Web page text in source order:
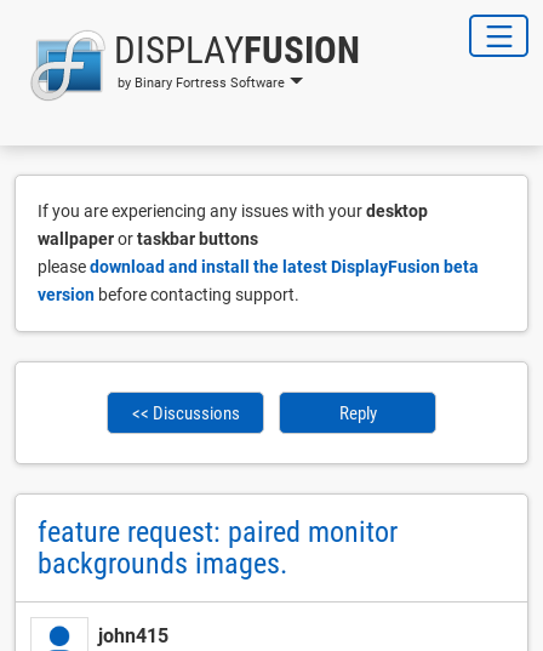
DISPLAYFUSION
by Binary Fortress Software
If you are experiencing any issues with yourdesktop
wallpaperortaskbar buttons
pleasedownload and install the latest DisplayFusion beta
version before contacting support.
<< Discussions Reply
feature request: paired monitor
backgrounds images.
john415